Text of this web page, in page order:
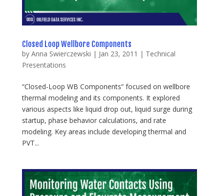
Closed Loop Wellbore Components
by Anna Swierczewski | Jan 23, 2011 | Technical
Presentations
“Closed-Loop WB Components” focused on wellbore
thermal modeling and its components. It explored
various aspects like liquid drop out, liquid surge during
startup, phase behavior calculations, and rate
modeling. Key areas include developing thermal and
PVT...